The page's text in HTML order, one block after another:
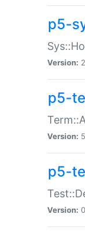
p5-
Version:
p5-
Version:
p5-
Version: